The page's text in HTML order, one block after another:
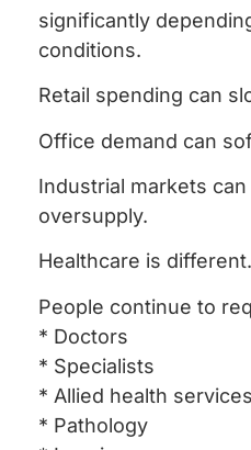
significantly
conditions.
Retail spending can
Office demand can
Industrial markets
oversupply.
Healthcare is different.
People continue to
* Doctors
* Specialists
* Allied health services
* Pathology